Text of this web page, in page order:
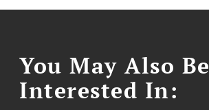
You May Also Be
Interested In: